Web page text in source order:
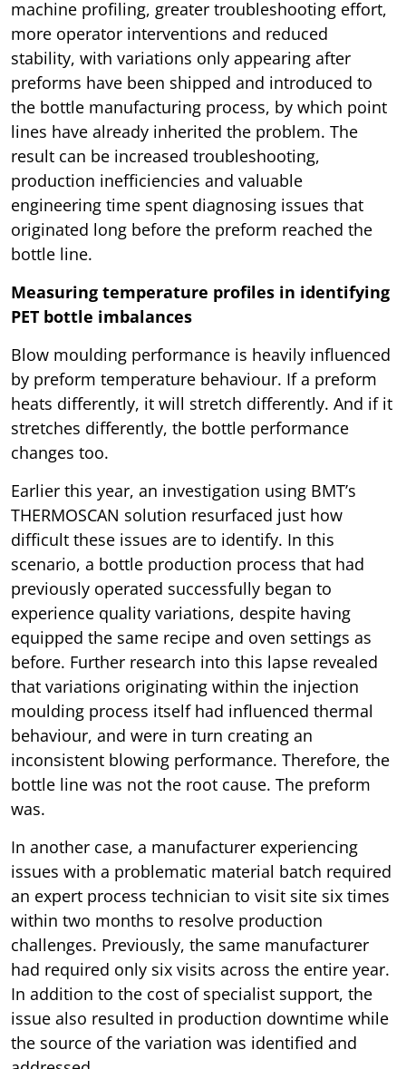
machine profiling, greater troubleshooting effort,
more operator interventions and reduced
stability, with variations only appearing after
preforms have been shipped and introduced to
the bottle manufacturing process, by which point
lines have already inherited the problem. The
result can be increased troubleshooting,
production inefficiencies and valuable
engineering time spent diagnosing issues that
originated long before the preform reached the
bottle line.
Measuring temperature profiles in identifying
PET bottle imbalances
Blow moulding performance is heavily influenced
by preform temperature behaviour. If a preform
heats differently, it will stretch differently. And if it
stretches differently, the bottle performance
changes too.
Earlier this year, an investigation using BMT’s
THERMOSCAN solution resurfaced just how
difficult these issues are to identify. In this
scenario, a bottle production process that had
previously operated successfully began to
experience quality variations, despite having
equipped the same recipe and oven settings as
before. Further research into this lapse revealed
that variations originating within the injection
moulding process itself had influenced thermal
behaviour, and were in turn creating an
inconsistent blowing performance. Therefore, the
bottle line was not the root cause. The preform
was.
In another case, a manufacturer experiencing
issues with a problematic material batch required
an expert process technician to visit site six times
within two months to resolve production
challenges. Previously, the same manufacturer
had required only six visits across the entire year.
In addition to the cost of specialist support, the
issue also resulted in production downtime while
the source of the variation was identified and